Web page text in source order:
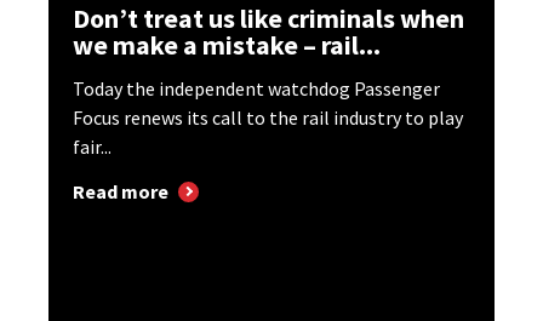
Don’t treat us like criminals when
we make a mistake – rail...
Today the independent watchdog Passenger
Focus renews its call to the rail industry to play
fair...
Read more